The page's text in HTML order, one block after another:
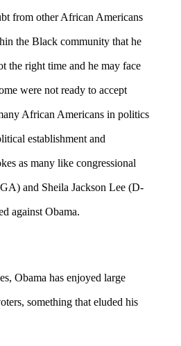
from other African Americans
the Black community that he
the right time and he may face
were not ready to accept
African Americans in politics
establishment and
as many like congressional
and Sheila Jackson Lee (D-
against Obama.
has enjoyed large
something that eluded his